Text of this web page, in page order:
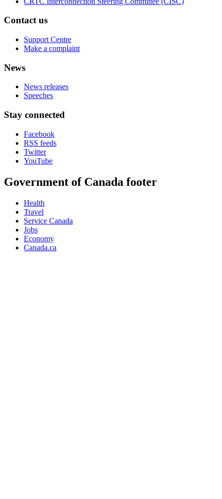
Contact us
Support Centre
Make a complaint
News
News releases
Speeches
Stay connected
Facebook
RSS feeds
Twitter
YouTube
Government of Canada footer
Health
Travel
Service Canada
Jobs
Economy
Canada.ca